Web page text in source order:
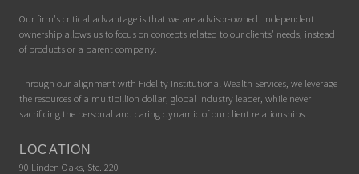
Our firm's critical advantage is that we are advisor-owned. Independent
ownership allows us to focus on concepts related to our clients' needs, instead
of products or a parent company.
Through our alignment with Fidelity Institutional Wealth Services, we leverage
the resources of a multibillion dollar, global industry leader, while never
sacrificing the personal and caring dynamic of our client relationships.
LOCATION
90 Linden Oaks, Ste. 220